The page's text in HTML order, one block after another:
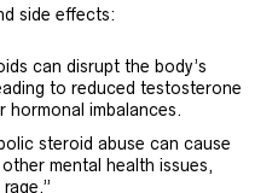
side effects:
can disrupt the body’s
to reduced testosterone
hormonal imbalances.
steroid abuse can cause
mental health issues,